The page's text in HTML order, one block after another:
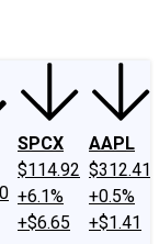
SPCX
$114.92
+6.1%
+$6.65
AAPL
$312.41
+0.5%
+$1.41